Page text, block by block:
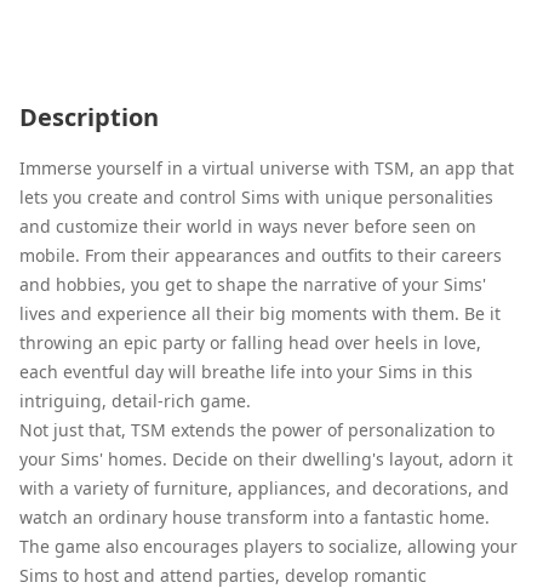
Description
Immerse yourself in a virtual universe with TSM, an app that
lets you create and control Sims with unique personalities
and customize their world in ways never before seen on
mobile. From their appearances and outfits to their careers
and hobbies, you get to shape the narrative of your Sims'
lives and experience all their big moments with them. Be it
throwing an epic party or falling head over heels in love,
each eventful day will breathe life into your Sims in this
intriguing, detail-rich game.
Not just that, TSM extends the power of personalization to
your Sims' homes. Decide on their dwelling's layout, adorn it
with a variety of furniture, appliances, and decorations, and
watch an ordinary house transform into a fantastic home.
The game also encourages players to socialize, allowing your
Sims to host and attend parties, develop romantic